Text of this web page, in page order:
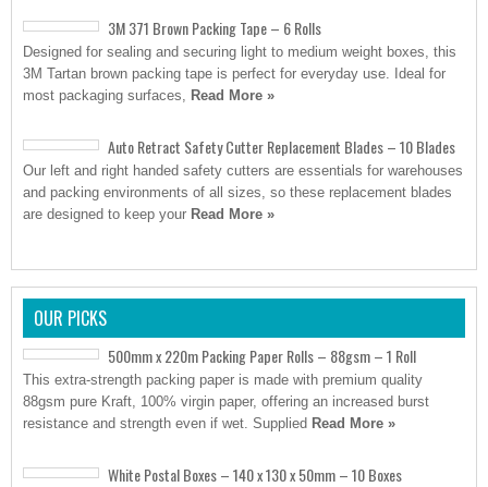
3M 371 Brown Packing Tape – 6 Rolls
Designed for sealing and securing light to medium weight boxes, this
3M Tartan brown packing tape is perfect for everyday use. Ideal for
most packaging surfaces, Read More »
Auto Retract Safety Cutter Replacement Blades – 10 Blades
Our left and right handed safety cutters are essentials for warehouses
and packing environments of all sizes, so these replacement blades
are designed to keep your Read More »
OUR PICKS
500mm x 220m Packing Paper Rolls – 88gsm – 1 Roll
This extra-strength packing paper is made with premium quality
88gsm pure Kraft, 100% virgin paper, offering an increased burst
resistance and strength even if wet. Supplied Read More »
White Postal Boxes – 140 x 130 x 50mm – 10 Boxes